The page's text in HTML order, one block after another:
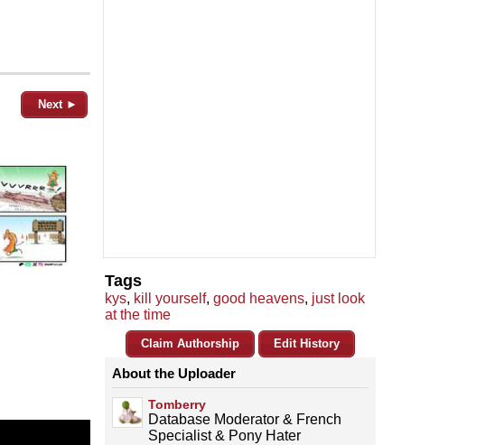
Next ►
Tags
kys, kill yourself, good heavens, just look
at the time
Claim Authorship Edit History
About the Uploader
Tomberry
Database Moderator & French
Specialist & Pony Hater